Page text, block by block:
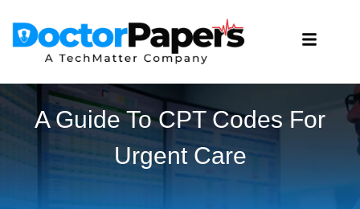
A Guide To CPT Codes For
Urgent Care